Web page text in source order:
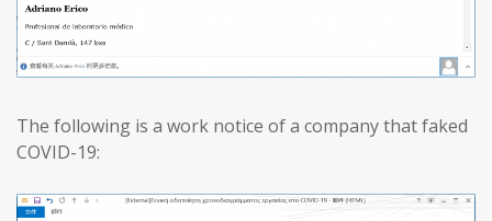
The following is a work notice of a company that faked
COVID-19: